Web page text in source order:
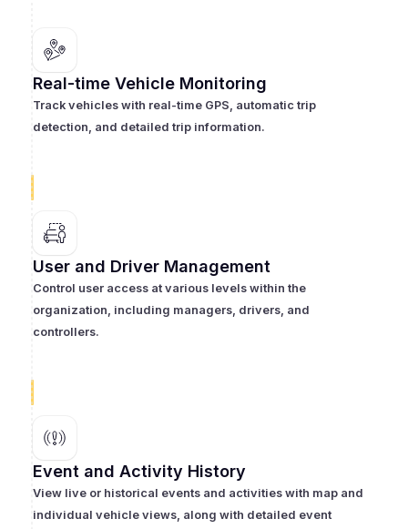
Real-time Vehicle Monitoring
Track vehicles with real-time GPS, automatic trip
detection, and detailed trip information.
User and Driver Management
Control user access at various levels within the
organization, including managers, drivers, and
controllers.
Event and Activity History
View live or historical events and activities with map and
individual vehicle views, along with detailed event